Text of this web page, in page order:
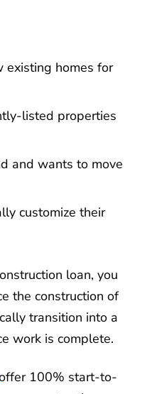
existing homes for
listed properties
and wants to move
customize their
loan, you
the construction of
transition into a
work is complete.
100% start-to-